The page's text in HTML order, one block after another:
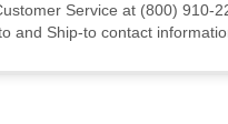
Service at (800) 910-
and Ship-to contact